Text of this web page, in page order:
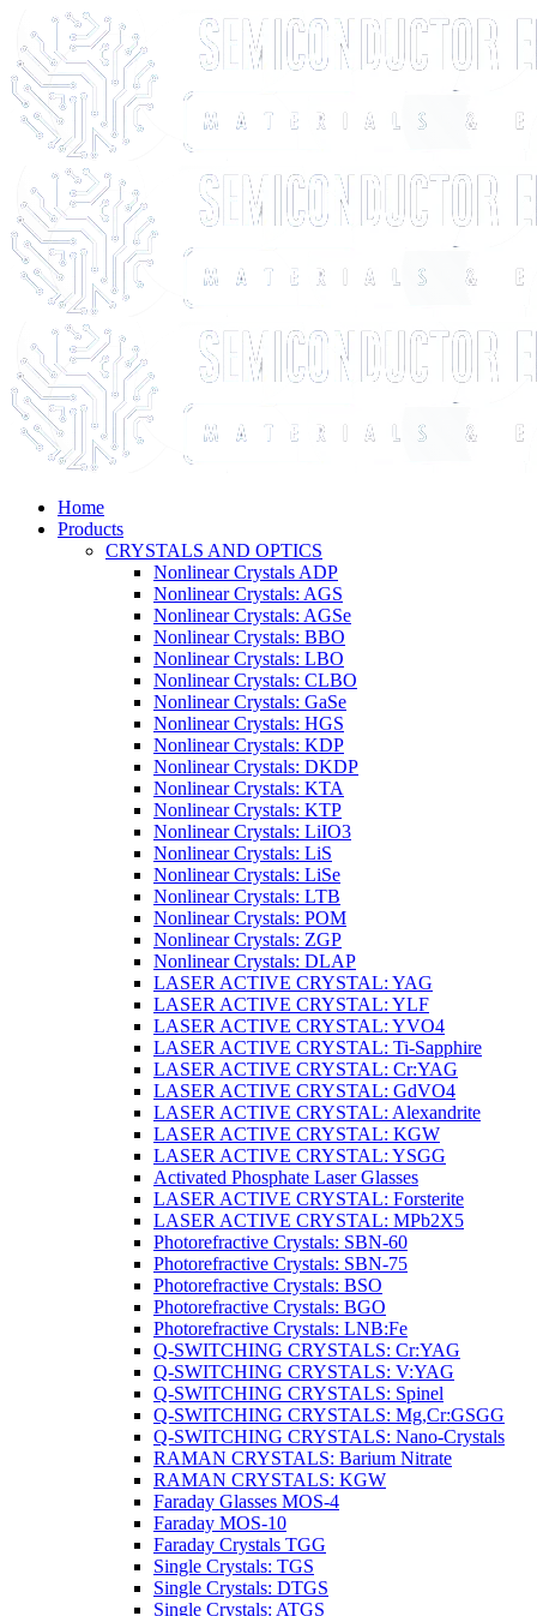
Home
Products
CRYSTALS AND OPTICS
Nonlinear Crystals ADP
Nonlinear Crystals: AGS
Nonlinear Crystals: AGSe
Nonlinear Crystals: BBO
Nonlinear Crystals: LBO
Nonlinear Crystals: CLBO
Nonlinear Crystals: GaSe
Nonlinear Crystals: HGS
Nonlinear Crystals: KDP
Nonlinear Crystals: DKDP
Nonlinear Crystals: KTA
Nonlinear Crystals: KTP
Nonlinear Crystals: LiIO3
Nonlinear Crystals: LiS
Nonlinear Crystals: LiSe
Nonlinear Crystals: LTB
Nonlinear Crystals: POM
Nonlinear Crystals: ZGP
Nonlinear Crystals: DLAP
LASER ACTIVE CRYSTAL: YAG
LASER ACTIVE CRYSTAL: YLF
LASER ACTIVE CRYSTAL: YVO4
LASER ACTIVE CRYSTAL: Ti-Sapphire
LASER ACTIVE CRYSTAL: Cr:YAG
LASER ACTIVE CRYSTAL: GdVO4
LASER ACTIVE CRYSTAL: Alexandrite
LASER ACTIVE CRYSTAL: KGW
LASER ACTIVE CRYSTAL: YSGG
Activated Phosphate Laser Glasses
LASER ACTIVE CRYSTAL: Forsterite
LASER ACTIVE CRYSTAL: MPb2X5
Photorefractive Crystals: SBN-60
Photorefractive Crystals: SBN-75
Photorefractive Crystals: BSO
Photorefractive Crystals: BGO
Photorefractive Crystals: LNB:Fe
Q-SWITCHING CRYSTALS: Cr:YAG
Q-SWITCHING CRYSTALS: V:YAG
Q-SWITCHING CRYSTALS: Spinel
Q-SWITCHING CRYSTALS: Mg,Cr:GSGG
Q-SWITCHING CRYSTALS: Nano-Crystals
RAMAN CRYSTALS: Barium Nitrate
RAMAN CRYSTALS: KGW
Faraday Glasses MOS-4
Faraday MOS-10
Faraday Crystals TGG
Single Crystals: TGS
Single Crystals: DTGS
Single Crystals: ATGS